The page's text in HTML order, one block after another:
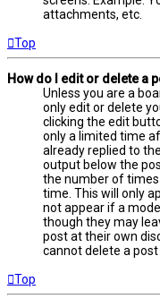
attachments, etc.
Top
How do I edit or delete a
Unless you are a
only edit or delete
clicking the edit
only a limited time
already replied to
output below the
the number of
time. This will only
not appear if a
though they may
post at their own
cannot delete a
Top